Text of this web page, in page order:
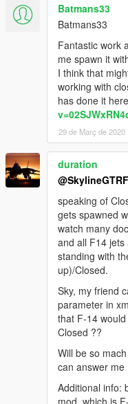
Batmans33
Batmans33
Fantastic work
me spawn it
I think that
working with
has done it
29 de Març de 2020
duration
speaking of
gets spawned
watch many
and all F14
standing with
up)/Closed.
Sky, my friend
parameter in
that F-14
Closed ??
Will be so
can answer me
Additional info: